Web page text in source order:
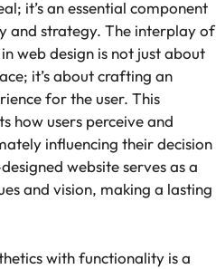
it’s an essential component
and strategy. The interplay of
web design is not just about
it’s about crafting an
for the user. This
how users perceive and
influencing their decision
website serves as a
and vision, making a lasting
with functionality is a